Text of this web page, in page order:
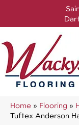
Home » Flooring »
Tuftex Anderson